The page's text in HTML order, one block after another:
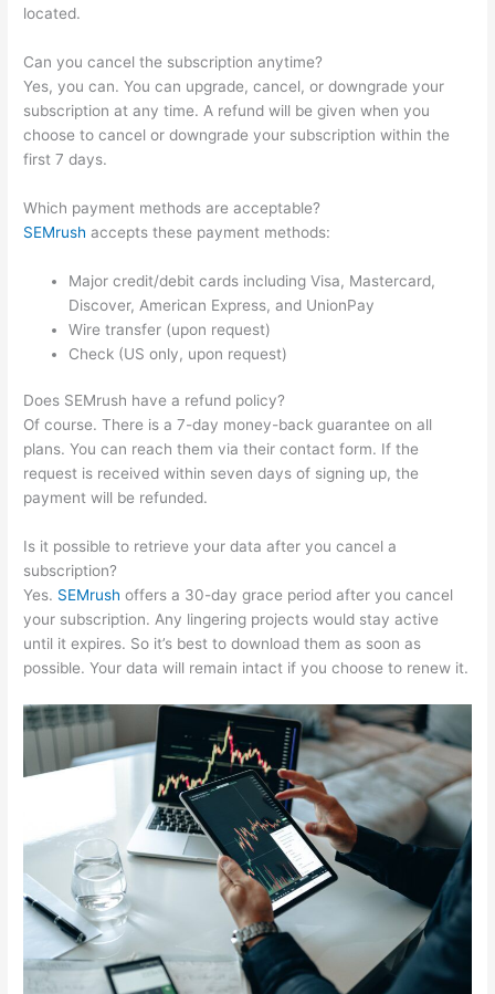
located.
Can you cancel the subscription anytime?
Yes, you can. You can upgrade, cancel, or downgrade your
subscription at any time. A refund will be given when you
choose to cancel or downgrade your subscription within the
first 7 days.
Which payment methods are acceptable?
SEMrush accepts these payment methods:
Major credit/debit cards including Visa, Mastercard,
Discover, American Express, and UnionPay
Wire transfer (upon request)
Check (US only, upon request)
Does SEMrush have a refund policy?
Of course. There is a 7-day money-back guarantee on all
plans. You can reach them via their contact form. If the
request is received within seven days of signing up, the
payment will be refunded.
Is it possible to retrieve your data after you cancel a
subscription?
Yes. SEMrush offers a 30-day grace period after you cancel
your subscription. Any lingering projects would stay active
until it expires. So it’s best to download them as soon as
possible. Your data will remain intact if you choose to renew it.